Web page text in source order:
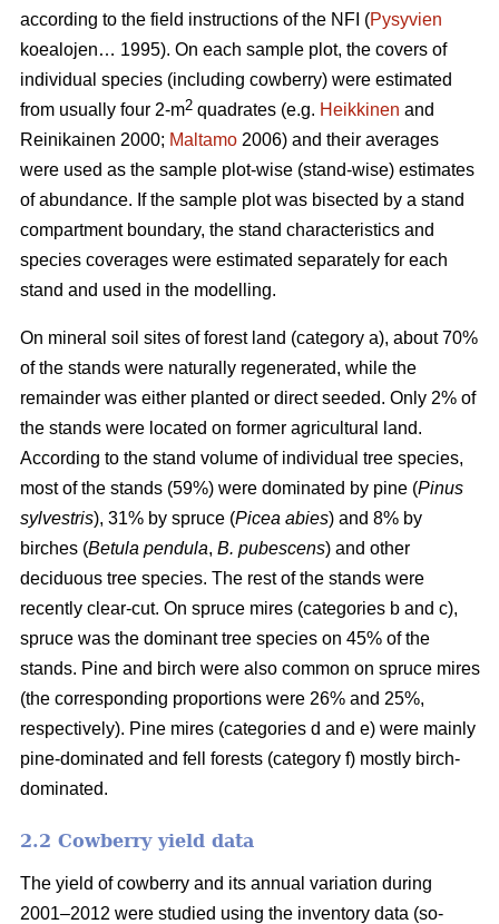
according to the field instructions of the NFI (Pysyvien
koealojen… 1995). On each sample plot, the covers of
individual species (including cowberry) were estimated
from usually four 2-m2 quadrates (e.g. Heikkinen and
Reinikainen 2000; Maltamo 2006) and their averages
were used as the sample plot-wise (stand-wise) estimates
of abundance. If the sample plot was bisected by a stand
compartment boundary, the stand characteristics and
species coverages were estimated separately for each
stand and used in the modelling.
On mineral soil sites of forest land (category a), about 70%
of the stands were naturally regenerated, while the
remainder was either planted or direct seeded. Only 2% of
the stands were located on former agricultural land.
According to the stand volume of individual tree species,
most of the stands (59%) were dominated by pine (Pinus
sylvestris), 31% by spruce (Picea abies) and 8% by
birches (Betula pendula, B. pubescens) and other
deciduous tree species. The rest of the stands were
recently clear-cut. On spruce mires (categories b and c),
spruce was the dominant tree species on 45% of the
stands. Pine and birch were also common on spruce mires
(the corresponding proportions were 26% and 25%,
respectively). Pine mires (categories d and e) were mainly
pine-dominated and fell forests (category f) mostly birch-
dominated.
2.2 Cowberry yield data
The yield of cowberry and its annual variation during
2001–2012 were studied using the inventory data (so-